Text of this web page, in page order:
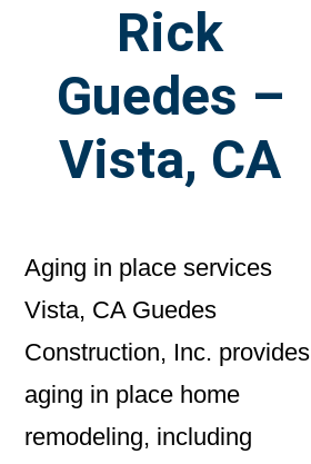
Rick
Guedes –
Vista, CA
Aging in place services
Vista, CA Guedes
Construction, Inc. provides
aging in place home
remodeling, including